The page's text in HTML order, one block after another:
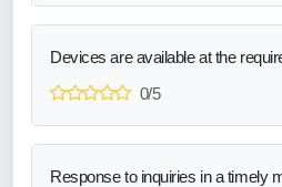
Devices are available at the
0/5
Response to inquiries in a timely